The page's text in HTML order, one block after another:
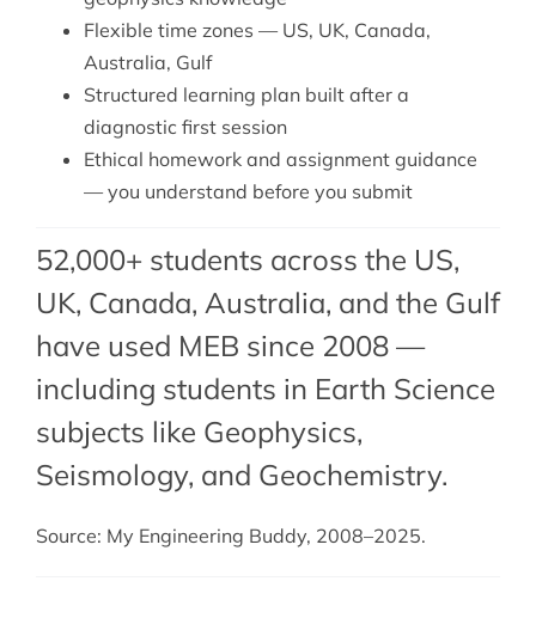
Flexible time zones — US, UK, Canada,
Australia, Gulf
Structured learning plan built after a
diagnostic first session
Ethical homework and assignment guidance
— you understand before you submit
52,000+ students across the US,
UK, Canada, Australia, and the Gulf
have used MEB since 2008 —
including students in Earth Science
subjects like Geophysics,
Seismology, and Geochemistry.
Source: My Engineering Buddy, 2008–2025.